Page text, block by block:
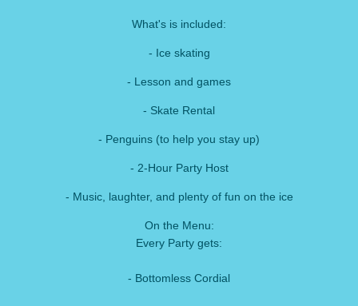
What's is included:
- Ice skating
- Lesson and games
- Skate Rental
- Penguins (to help you stay up)
- 2-Hour Party Host
- Music, laughter, and plenty of fun on the ice
On the Menu:
Every Party gets:
- Bottomless Cordial